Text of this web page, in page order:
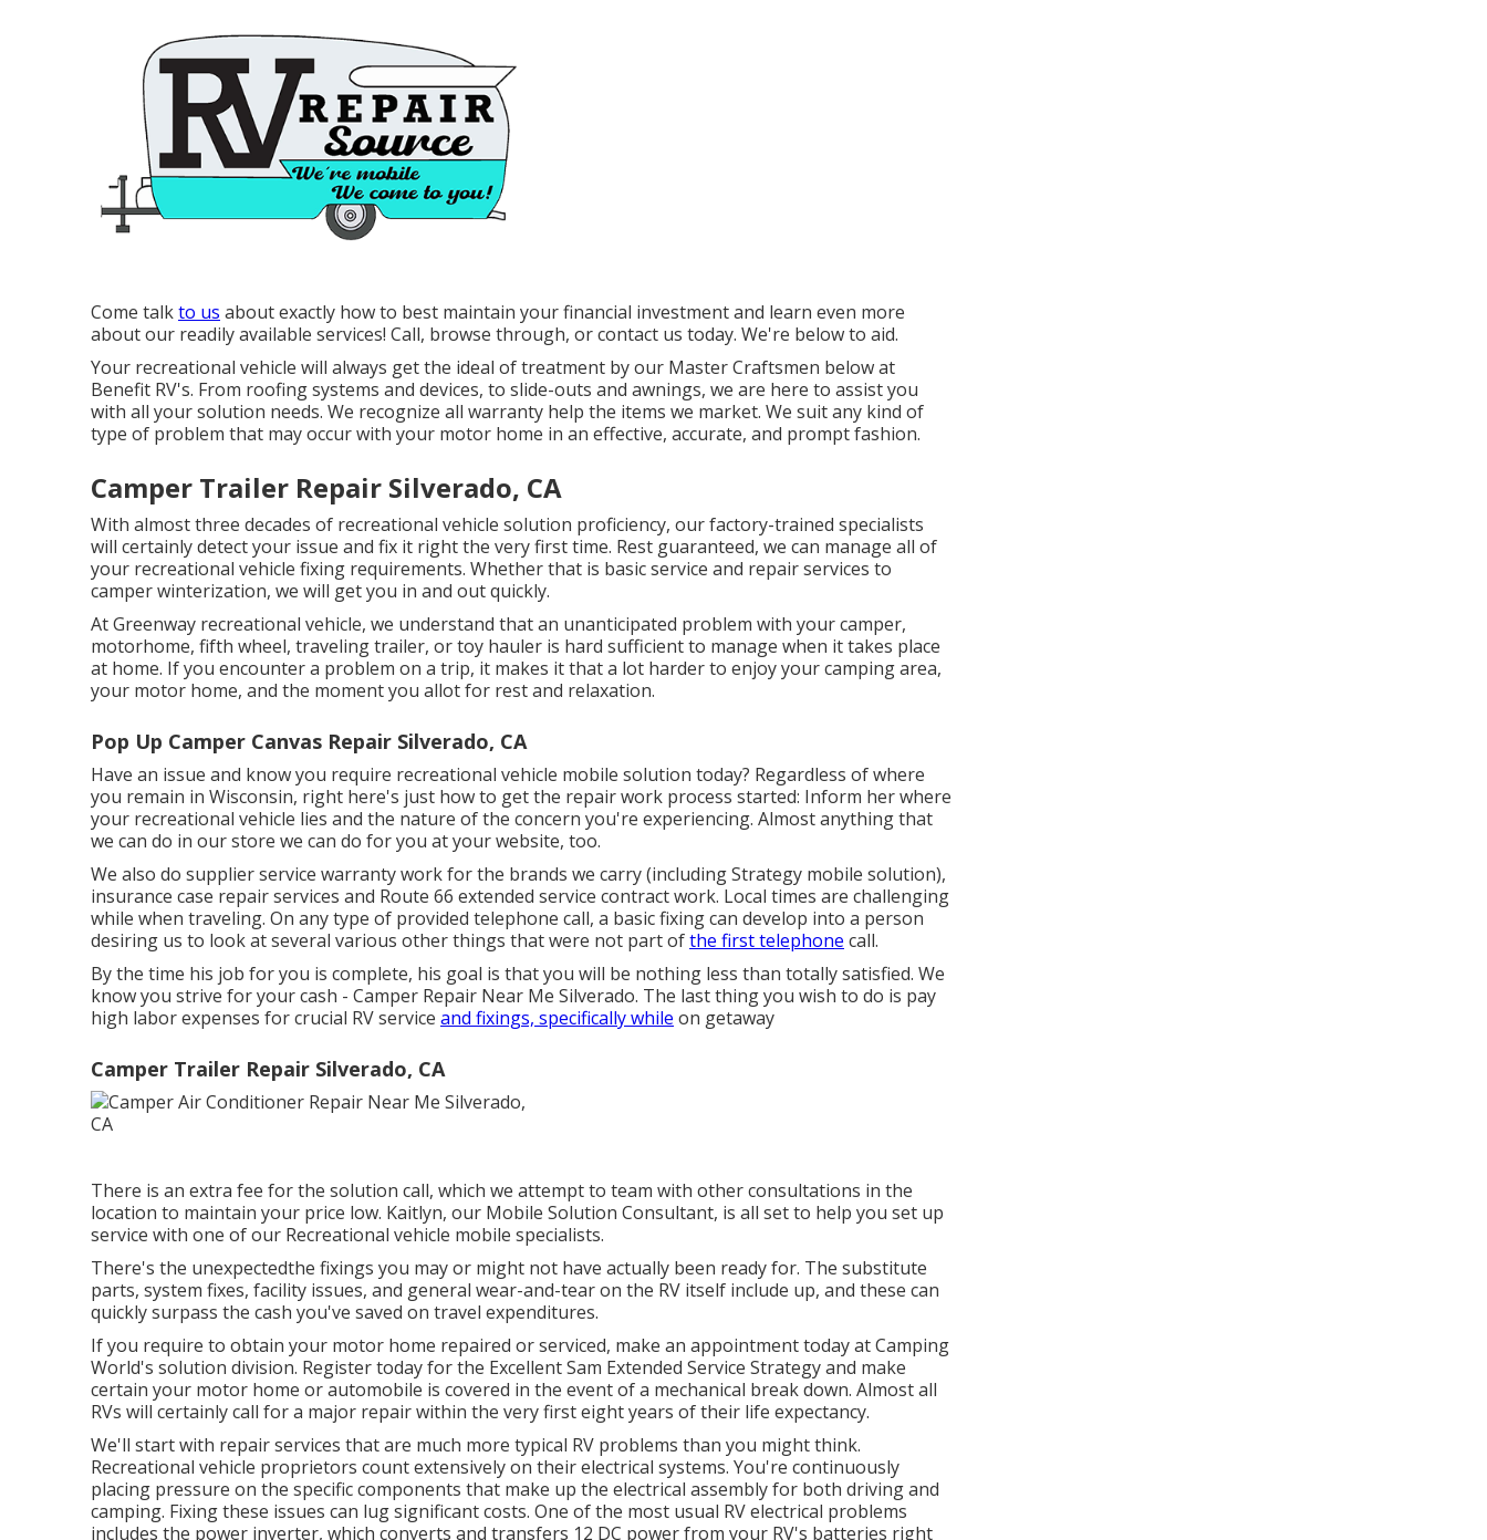
Come talkto us about exactly how to best maintain your financial investment and learn even more
about our readily available services! Call, browse through, or contact us today. We're below to aid.
Your recreational vehicle will always get the ideal of treatment by our Master Craftsmen below at
Benefit RV's. From roofing systems and devices, to slide-outs and awnings, we are here to assist you
with all your solution needs. We recognize all warranty help the items we market. We suit any kind of
type of problem that may occur with your motor home in an effective, accurate, and prompt fashion.
Camper Trailer Repair Silverado, CA
With almost three decades of recreational vehicle solution proficiency, our factory-trained specialists
will certainly detect your issue and fix it right the very first time. Rest guaranteed, we can manage all of
your recreational vehicle fixing requirements. Whether that is basic service and repair services to
camper winterization, we will get you in and out quickly.
At Greenway recreational vehicle, we understand that an unanticipated problem with your camper,
motorhome, fifth wheel, traveling trailer, or toy hauler is hard sufficient to manage when it takes place
at home. If you encounter a problem on a trip, it makes it that a lot harder to enjoy your camping area,
your motor home, and the moment you allot for rest and relaxation.
Pop Up Camper Canvas Repair Silverado, CA
Have an issue and know you require recreational vehicle mobile solution today? Regardless of where
you remain in Wisconsin, right here's just how to get the repair work process started: Inform her where
your recreational vehicle lies and the nature of the concern you're experiencing. Almost anything that
we can do in our store we can do for you at your website, too.
We also do supplier service warranty work for the brands we carry (including Strategy mobile solution),
insurance case repair services and Route 66 extended service contract work. Local times are challenging
while when traveling. On any type of provided telephone call, a basic fixing can develop into a person
desiring us to look at several various other things that were not part ofthe first telephone call.
By the time his job for you is complete, his goal is that you will be nothing less than totally satisfied. We
know you strive for your cash - Camper Repair Near Me Silverado. The last thing you wish to do is pay
high labor expenses for crucial RV service and fixings, specifically while on getaway
Camper Trailer Repair Silverado, CA
There is an extra fee for the solution call, which we attempt to team with other consultations in the
location to maintain your price low. Kaitlyn, our Mobile Solution Consultant, is all set to help you set up
service with one of our Recreational vehicle mobile specialists.
There's the unexpectedthe fixings you may or might not have actually been ready for. The substitute
parts, system fixes, facility issues, and general wear-and-tear on the RV itself include up, and these can
quickly surpass the cash you've saved on travel expenditures.
If you require to obtain your motor home repaired or serviced, make an appointment today atCamping
World's solution division. Register today for the Excellent Sam Extended Service Strategyand make
certain your motor home or automobile is covered in the event of a mechanical break down. Almost all
RVs will certainly call for a major repair within the very first eight years of their life expectancy.
We'll start with repair services that are much more typical RV problems than you might think.
Recreational vehicle proprietors count extensively on their electrical systems. You're continuously
placing pressure on the specific components that make up the electrical assembly for both driving and
camping. Fixing these issues can lug significant costs. One of the most usual RV electrical problems
includes the power inverter, which converts and transfers 12 DC power from your RV's batteries right